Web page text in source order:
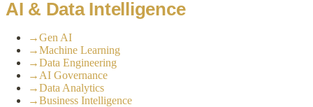
AI & Data Intelligence
→Gen AI
→Machine Learning
→Data Engineering
→ AI Governance
→Data Analytics
→Business Intelligence